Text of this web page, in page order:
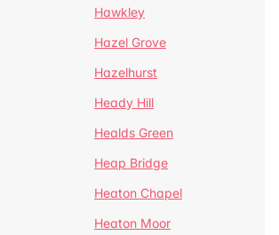
Hawkley
Hazel Grove
Hazelhurst
Heady Hill
Healds Green
Heap Bridge
Heaton Chapel
Heaton Moor